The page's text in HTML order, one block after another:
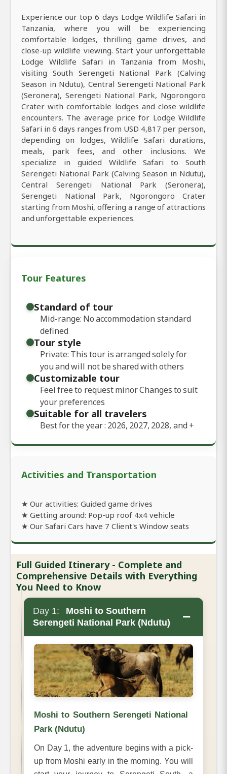
Experience our top 6 days Lodge Wildlife Safari in
Tanzania, where you will be experiencing
comfortable lodges, thrilling game drives, and
close-up wildlife viewing. Start your unforgettable
Lodge Wildlife Safari in Tanzania from Moshi,
visiting South Serengeti National Park (Calving
Season in Ndutu), Central Serengeti National Park
(Seronera), Serengeti National Park, Ngorongoro
Crater with comfortable lodges and close wildlife
encounters. The average price for Lodge Wildlife
Safari in 6 days ranges from USD 4,817 per person,
depending on lodges, Wildlife Safari durations,
meals, park fees, and other inclusions. We
specialize in guided Wildlife Safari to South
Serengeti National Park (Calving Season in Ndutu),
Central Serengeti National Park (Seronera),
Serengeti National Park, Ngorongoro Crater
starting from Moshi, offering a range of attractions
and unforgettable experiences.
Tour Features
Standard of tour
Mid-range: No accommodation standard
defined
Tour style
Private: This tour is arranged solely for
you and will not be shared with others
Customizable tour
Feel free to request minor Changes to suit
your preferences
Suitable for all travelers
Best for the year : 2026, 2027, 2028, and+
Activities and Transportation
★ Our activities: Guided game drives
★ Getting around: Pop-up roof 4x4 vehicle
★ Our Safari Cars have 7 Client's Window seats
Full Guided Itinerary - Complete and
Comprehensive Details with Everything
You Need to Know
Day 1:
Moshi to Southern
Serengeti National Park (Ndutu)
−
Moshi to Southern Serengeti National
Park (Ndutu)
On Day 1, the adventure begins with a pick-
up from Moshi early in the morning. You will